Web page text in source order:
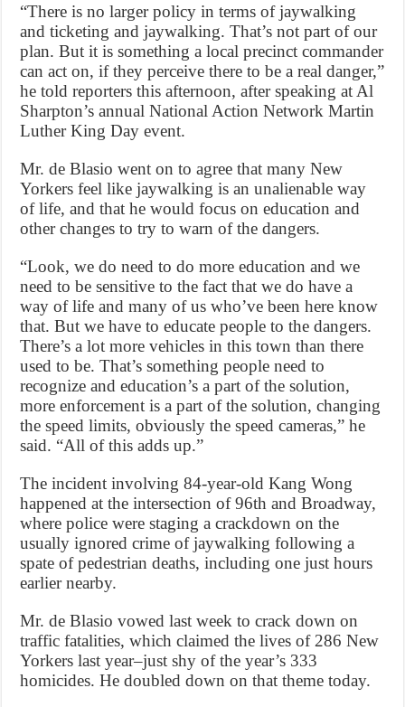
“There is no larger policy in terms of jaywalking
and ticketing and jaywalking. That’s not part of our
plan. But it is something a local precinct commander
can act on, if they perceive there to be a real danger,”
he told reporters this afternoon, after speaking at Al
Sharpton’s annual National Action Network Martin
Luther King Day event.
Mr. de Blasio went on to agree that many New
Yorkers feel like jaywalking is an unalienable way
of life, and that he would focus on education and
other changes to try to warn of the dangers.
“Look, we do need to do more education and we
need to be sensitive to the fact that we do have a
way of life and many of us who’ve been here know
that. But we have to educate people to the dangers.
There’s a lot more vehicles in this town than there
used to be. That’s something people need to
recognize and education’s a part of the solution,
more enforcement is a part of the solution, changing
the speed limits, obviously the speed cameras,” he
said. “All of this adds up.”
The incident involving 84-year-old Kang Wong
happened at the intersection of 96th and Broadway,
where police were staging a crackdown on the
usually ignored crime of jaywalking following a
spate of pedestrian deaths, including one just hours
earlier nearby.
Mr. de Blasio vowed last week to crack down on
traffic fatalities, which claimed the lives of 286 New
Yorkers last year–just shy of the year’s 333
homicides. He doubled down on that theme today.